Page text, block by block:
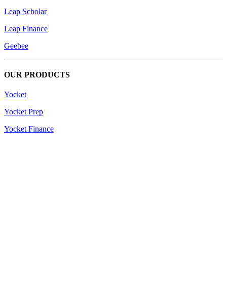
Leap Scholar
Leap Finance
Geebee
OUR PRODUCTS
Yocket
Yocket Prep
Yocket Finance